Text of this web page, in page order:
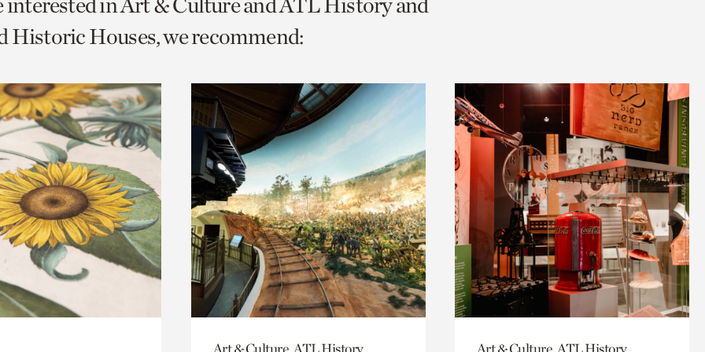
Historic Houses, we recommend:
Art & Culture, ATL History Art & Culture, ATL History